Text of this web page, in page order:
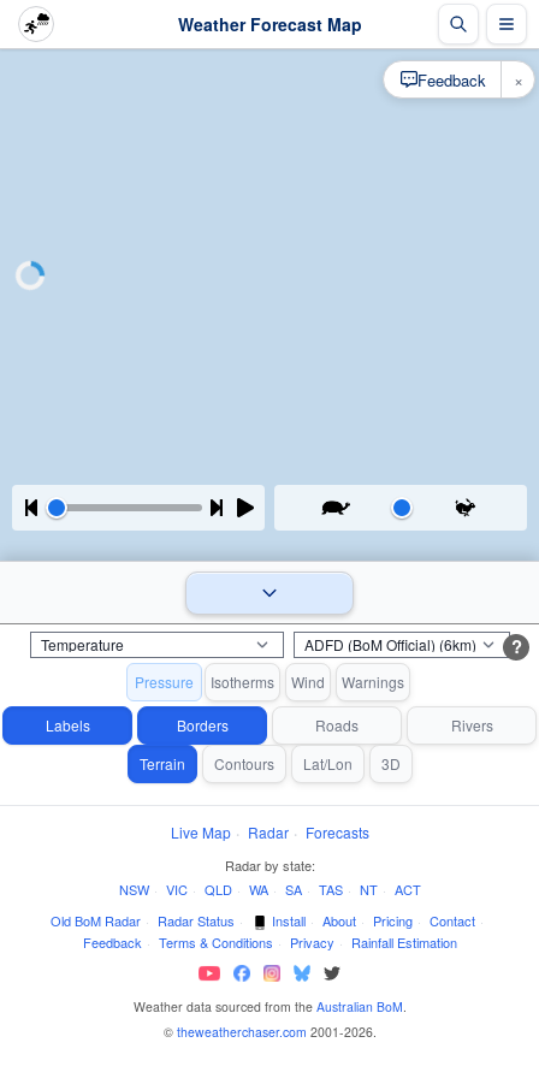
Weather Forecast Map
?
Pressure Isotherms Wind Warnings
Labels Borders Roads
Rivers
Terrain
Contours Lat/Lon 3D
Live Map · Radar · Forecasts
Radar by state:
NSW · VIC · QLD · WA · SA · TAS · NT · ACT
Old BoM Radar · Radar Status · Install · About · Pricing · Contact ·
Feedback · Terms & Conditions · Privacy · Rainfall Estimation
Weather data sourced from the Australian BoM.
© theweatherchaser.com 2001-2026.
Feedback ×